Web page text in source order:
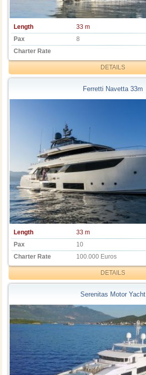
Length
33 m
Pax
8
Charter Rate
DETAILS
Ferretti Navetta 33m
Length
33 m
Pax
10
Charter Rate
100.000 Euros
DETAILS
Serenitas Motor Yacht